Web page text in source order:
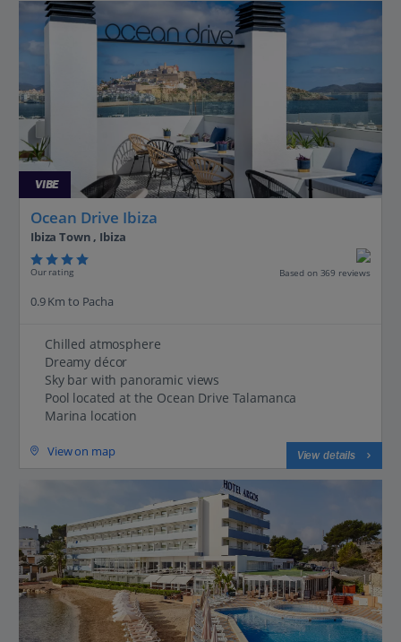
VIBE
Ocean Drive Ibiza
Ibiza Town , Ibiza
Our rating Based on 369 reviews
0.9 Km to Pacha
Chilled atmosphere
Dreamy décor
Sky bar with panoramic views
Pool located at the Ocean Drive Talamanca
Marina location
View on map View details